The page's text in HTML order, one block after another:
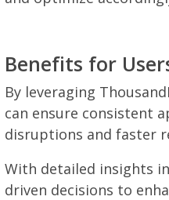
Benefits for
By leveraging
can ensure consistent
disruptions and faster
With detailed insights
driven decisions to